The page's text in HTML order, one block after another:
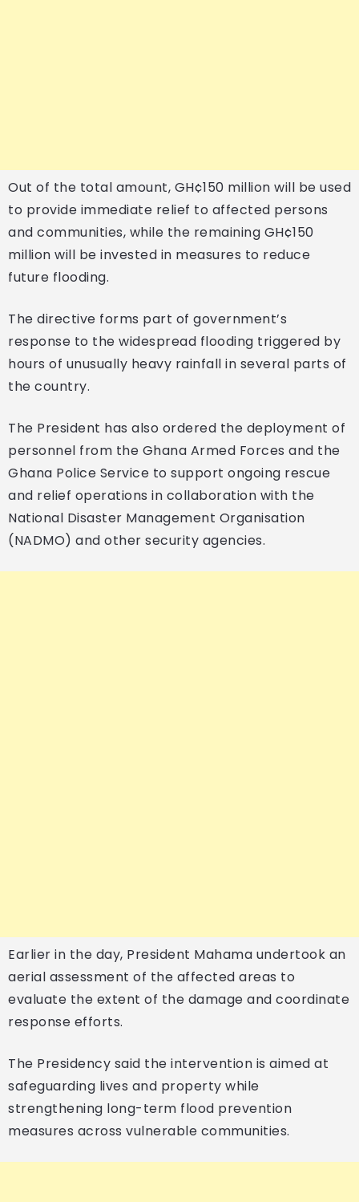
Out of the total amount, GH¢150 million will be used
to provide immediate relief to affected persons
and communities, while the remaining GH¢150
million will be invested in measures to reduce
future flooding.
The directive forms part of government’s
response to the widespread flooding triggered by
hours of unusually heavy rainfall in several parts of
the country.
The President has also ordered the deployment of
personnel from the Ghana Armed Forces and the
Ghana Police Service to support ongoing rescue
and relief operations in collaboration with the
National Disaster Management Organisation
(NADMO) and other security agencies.
Earlier in the day, President Mahama undertook an
aerial assessment of the affected areas to
evaluate the extent of the damage and coordinate
response efforts.
The Presidency said the intervention is aimed at
safeguarding lives and property while
strengthening long-term flood prevention
measures across vulnerable communities.